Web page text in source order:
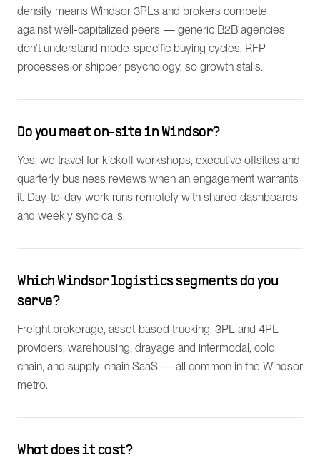
density means Windsor 3PLs and brokers compete
against well-capitalized peers — generic B2B agencies
don't understand mode-specific buying cycles, RFP
processes or shipper psychology, so growth stalls.
Do you meet on-site in Windsor?
Yes, we travel for kickoff workshops, executive offsites and
quarterly business reviews when an engagement warrants
it. Day-to-day work runs remotely with shared dashboards
and weekly sync calls.
Which Windsor logistics segments do you
serve?
Freight brokerage, asset-based trucking, 3PL and 4PL
providers, warehousing, drayage and intermodal, cold
chain, and supply-chain SaaS — all common in the Windsor
metro.
What does it cost?